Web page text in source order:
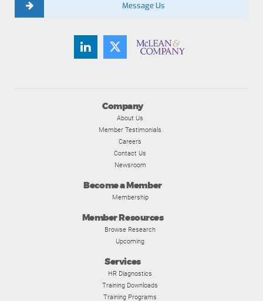
Company
About Us
Member Testimonials
Careers
Contact Us
Newsroom
Become a Member
Membership
Member Resources
Browse Research
Upcoming
Services
HR Diagnostics
Training Downloads
Training Programs
Message Us